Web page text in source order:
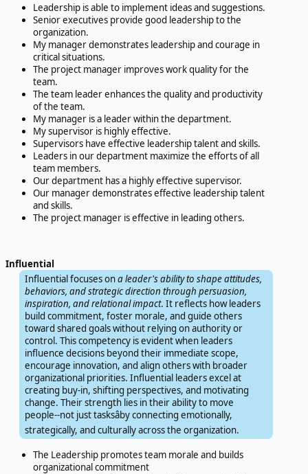
Leadership is able to implement ideas and suggestions.
Senior executives provide good leadership to the
organization.
My manager demonstrates leadership and courage in
critical situations.
The project manager improves work quality for the
team.
The team leader enhances the quality and productivity
of the team.
My manager is a leader within the department.
My supervisor is highly effective.
Supervisors have effective leadership talent and skills.
Leaders in our department maximize the efforts of all
team members.
Our department has a highly effective supervisor.
Our manager demonstrates effective leadership talent
and skills.
The project manager is effective in leading others.
Influential
Influential focuses ona leader's ability to shape attitudes,
behaviors, and strategic direction through persuasion,
inspiration, and relational impact. It reflects how leaders
build commitment, foster morale, and guide others
toward shared goals without relying on authority or
control. This competency is evident when leaders
influence decisions beyond their immediate scope,
encourage innovation, and align others with broader
organizational priorities. Influential leaders excel at
creating buy-in, shifting perspectives, and motivating
change. Their strength lies in their ability to move
people--not just tasksâby connecting emotionally,
strategically, and culturally across the organization.
The Leadership promotes team morale and builds
organizational commitment